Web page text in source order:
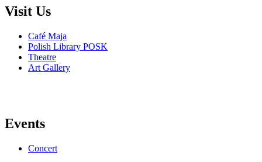
Visit Us
Café Maja
Polish Library POSK
Theatre
Art Gallery
Events
Concert